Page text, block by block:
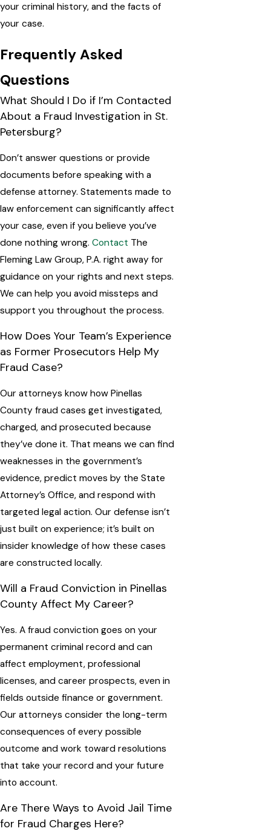
your criminal history, and the facts of
your case.
Frequently Asked
Questions
What Should I Do if I’m Contacted
About a Fraud Investigation in St.
Petersburg?
Don’t answer questions or provide
documents before speaking with a
defense attorney. Statements made to
law enforcement can significantly affect
your case, even if you believe you’ve
done nothing wrong. Contact The
Fleming Law Group, P.A. right away for
guidance on your rights and next steps.
We can help you avoid missteps and
support you throughout the process.
How Does Your Team’s Experience
as Former Prosecutors Help My
Fraud Case?
Our attorneys know how Pinellas
County fraud cases get investigated,
charged, and prosecuted because
they’ve done it. That means we can find
weaknesses in the government’s
evidence, predict moves by the State
Attorney’s Office, and respond with
targeted legal action. Our defense isn’t
just built on experience; it’s built on
insider knowledge of how these cases
are constructed locally.
Will a Fraud Conviction in Pinellas
County Affect My Career?
Yes. A fraud conviction goes on your
permanent criminal record and can
affect employment, professional
licenses, and career prospects, even in
fields outside finance or government.
Our attorneys consider the long-term
consequences of every possible
outcome and work toward resolutions
that take your record and your future
into account.
Are There Ways to Avoid Jail Time
for Fraud Charges Here?